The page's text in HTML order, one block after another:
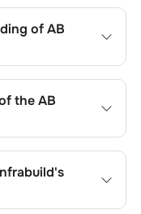
ofAB
theAB
's